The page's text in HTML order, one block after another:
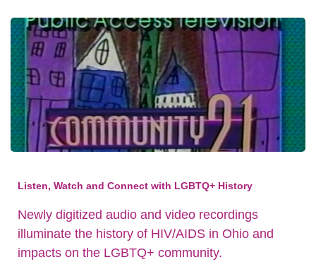
Listen, Watch and Connect with LGBTQ+ History
Newly digitized audio and video recordings
illuminate the history of HIV/AIDS in Ohio and
impacts on the LGBTQ+ community.